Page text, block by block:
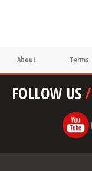
About Terms
FOLLOW US/